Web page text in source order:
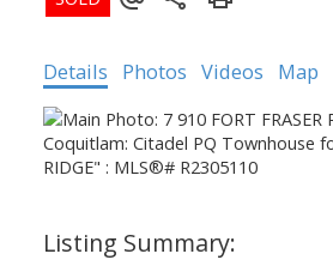
Details Photos Videos Map